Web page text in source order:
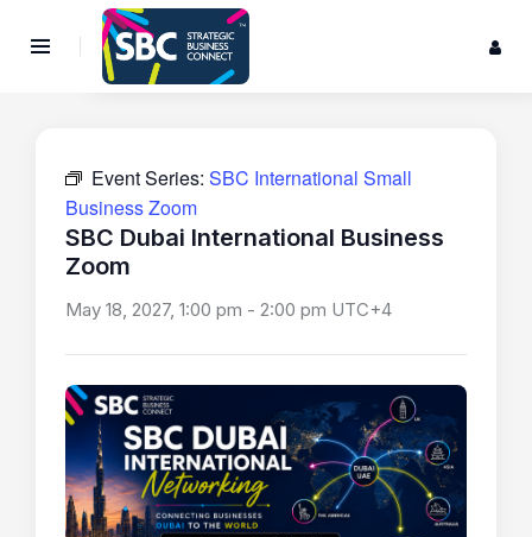
Event Series: SBC International Small
Business Zoom
SBC Dubai International Business
Zoom
May 18, 2027, 1:00 pm - 2:00 pm UTC+4